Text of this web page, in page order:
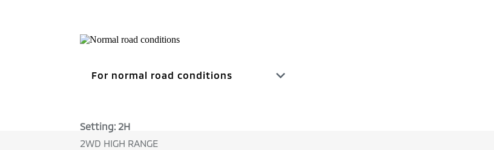
Setting: 2H
2WD HIGH RANGE